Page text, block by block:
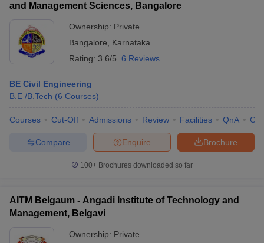
and Management Sciences, Bangalore
Ownership: Private
Bangalore
Karnataka
Rating: 3.6/5 6 Reviews
BE Civil Engineering
B.E /B.Tech (6 Courses)
Courses Cut-Off Admissions Review Facilities QnA
Brochure
Enquire
Compare
100+ Brochures downloaded so far
AITM Belgaum - Angadi Institute of Technology and
Management, Belgavi
Ownership: Private